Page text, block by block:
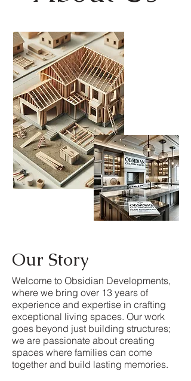
Our Story
Welcome to Obsidian Developments,
where we bring over 13 years of
experience and expertise in crafting
exceptional living spaces. Our work
goes beyond just building structures;
we are passionate about creating
spaces where families can come
together and build lasting memories.